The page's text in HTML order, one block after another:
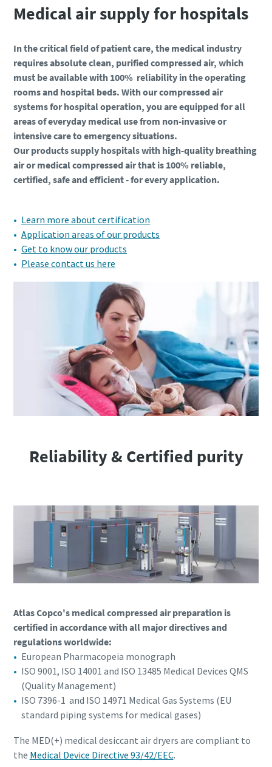
Everything you need to know about your
pneumatic conveying process
Discover how you can create a more efficient pneumatic
conveying process.
Find out
Everything you need to know about your
pneumatic conveying process
Discover how you can create a more efficient pneumatic
conveying process.
Find out
pneumatic conveying process
Discover how you can create a more efficient pneumatic
conveying process.
Find out
Medical air supply for hospitals
In the critical field of patient care, the medical industry
requires absolute clean, purified compressed air, which
must be available with 100% reliability in the operating
rooms and hospital beds. With our compressed air
systems for hospital operation, you are equipped for all
areas of everyday medical use from non-invasive or
intensive care to emergency situations.
Our products supply hospitals with high-quality breathing
air or medical compressed air that is 100% reliable,
certified, safe and efficient - for every application.
Learn more about certification
Application areas of our products
Get to know our products
Please contact us here
Reliability & Certified purity
Atlas Copco's medical compressed air preparation is
certified in accordance with all major directives and
regulations worldwide:
European Pharmacopeia monograph
ISO 9001, ISO 14001 and ISO 13485 Medical Devices QMS
(Quality Management)
ISO 7396-1 and ISO 14971 Medical Gas Systems (EU
standard piping systems for medical gases)
The MED(+) medical desiccant air dryers are compliant to
the Medical Device Directive 93/42/EEC.